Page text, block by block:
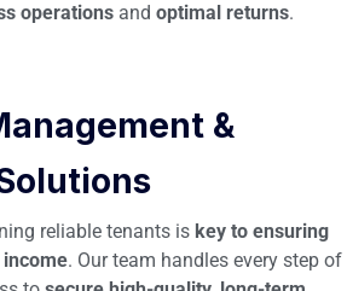
operations and optimal returns.
&
reliable tenants is key to ensuring
. Our team handles every step of